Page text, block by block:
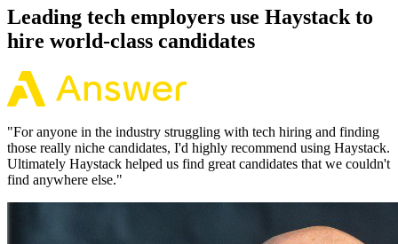
Leading tech employers use Haystack to
hire world-class candidates
"For anyone in the industry struggling with tech hiring and finding
those really niche candidates, I'd highly recommend using Haystack.
Ultimately Haystack helped us find great candidates that we couldn't
find anywhere else."